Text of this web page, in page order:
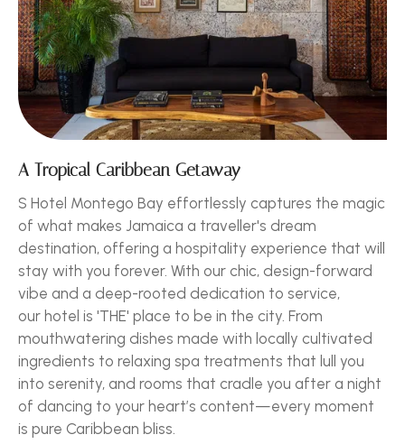
A Tropical Caribbean Getaway
S Hotel Montego Bay effortlessly captures the magic
of what makes Jamaica a traveller's dream
destination, offering a hospitality experience that will
stay with you forever. With our chic, design-forward
vibe and a deep-rooted dedication to service,
our hotel is 'THE' place to be in the city. From
mouthwatering dishes made with locally cultivated
ingredients to relaxing spa treatments that lull you
into serenity, and rooms that cradle you after a night
of dancing to your heart’s content—every moment
is pure Caribbean bliss.